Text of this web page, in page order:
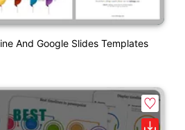
And Google Slides Templates